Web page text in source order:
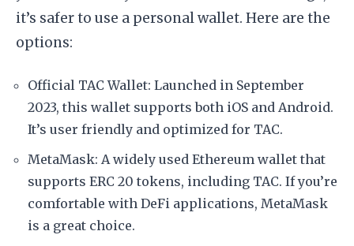
it’s safer to use a personal wallet. Here are the
options:
Official TAC Wallet: Launched in September
2023, this wallet supports both iOS and Android.
It’s user friendly and optimized for TAC.
MetaMask: A widely used Ethereum wallet that
supports ERC 20 tokens, including TAC. If you’re
comfortable with DeFi applications, MetaMask
is a great choice.